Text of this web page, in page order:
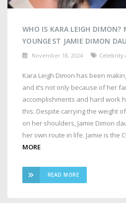
WHO IS KARA LEIGH DIMON?
YOUNGEST JAMIE DIMON
November 18, 2024 Celebrity
Kara Leigh Dimon has been
and it’s not only because of her
accomplishments and hard work
this. Despite carrying the weight
on her shoulders, Jamie Dimon
her own route in life. Jamie is the
MORE
READ MORE